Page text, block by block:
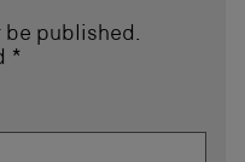
be published.
*